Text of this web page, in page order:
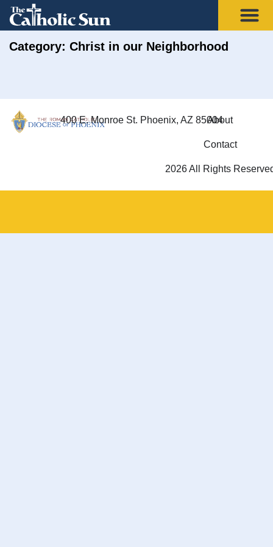
Category: Christ in our Neighborhood
400 E. Monroe St. Phoenix, AZ 85004
About
Contact
2026 All Rights